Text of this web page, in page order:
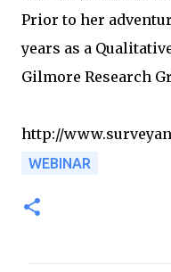
Prior to her
years as a
Gilmore Research
http://
WEBINAR